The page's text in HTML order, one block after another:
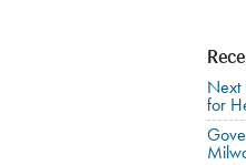
Next
for